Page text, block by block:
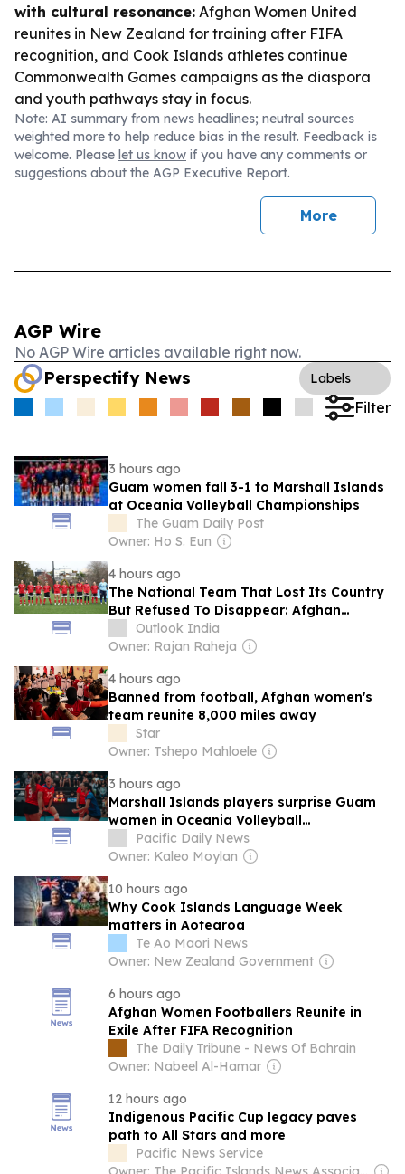
with cultural resonance: Afghan Women United
reunites in New Zealand for training after FIFA
recognition, and Cook Islands athletes continue
Commonwealth Games campaigns as the diaspora
and youth pathways stay in focus.
Note: AI summary from news headlines; neutral sources
weighted more to help reduce bias in the result. Feedback is
welcome. Please let us know if you have any comments or
suggestions about the AGP Executive Report.
More
AGP Wire
No AGP Wire articles available right now.
Perspectify News Labels
Filter
3 hours ago
Guam women fall 3-1 to Marshall Islands
at Oceania Volleyball Championships
The Guam Daily Post
Owner: Ho S. Eun
4 hours ago
The National Team That Lost Its Country
But Refused To Disappear: Afghan
Women United
Outlook India
Owner: Rajan Raheja
4 hours ago
Banned from football, Afghan women's
team reunite 8,000 miles away
Star
Owner: Tshepo Mahloele
3 hours ago
Marshall Islands players surprise Guam
women in Oceania Volleyball
Championships
Pacific Daily News
Owner: Kaleo Moylan
10 hours ago
Why Cook Islands Language Week
matters in Aotearoa
Te Ao Maori News
Owner: New Zealand Government
6 hours ago
Afghan Women Footballers Reunite in
Exile After FIFA Recognition
The Daily Tribune - News Of Bahrain
Owner: Nabeel Al-Hamar
12 hours ago
Indigenous Pacific Cup legacy paves
path to All Stars and more
Pacific News Service